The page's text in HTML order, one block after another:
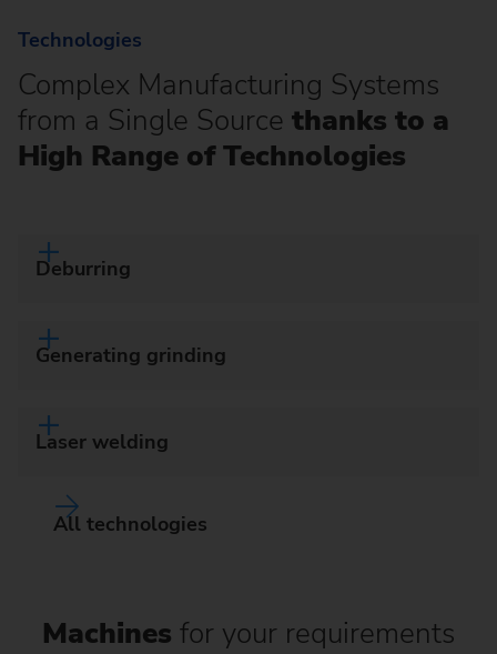
Technologies
Complex Manufacturing Systems
from a Single Source thanks to a
High Range of Technologies
Deburring
Generating grinding
Laser welding
All technologies
Machines for your requirements